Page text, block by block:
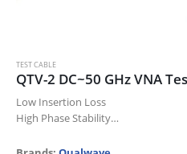
TEST CABLE
QTV-2 DC~50 GHz VNA
Low Insertion Loss
High Phase Stability
High Durability